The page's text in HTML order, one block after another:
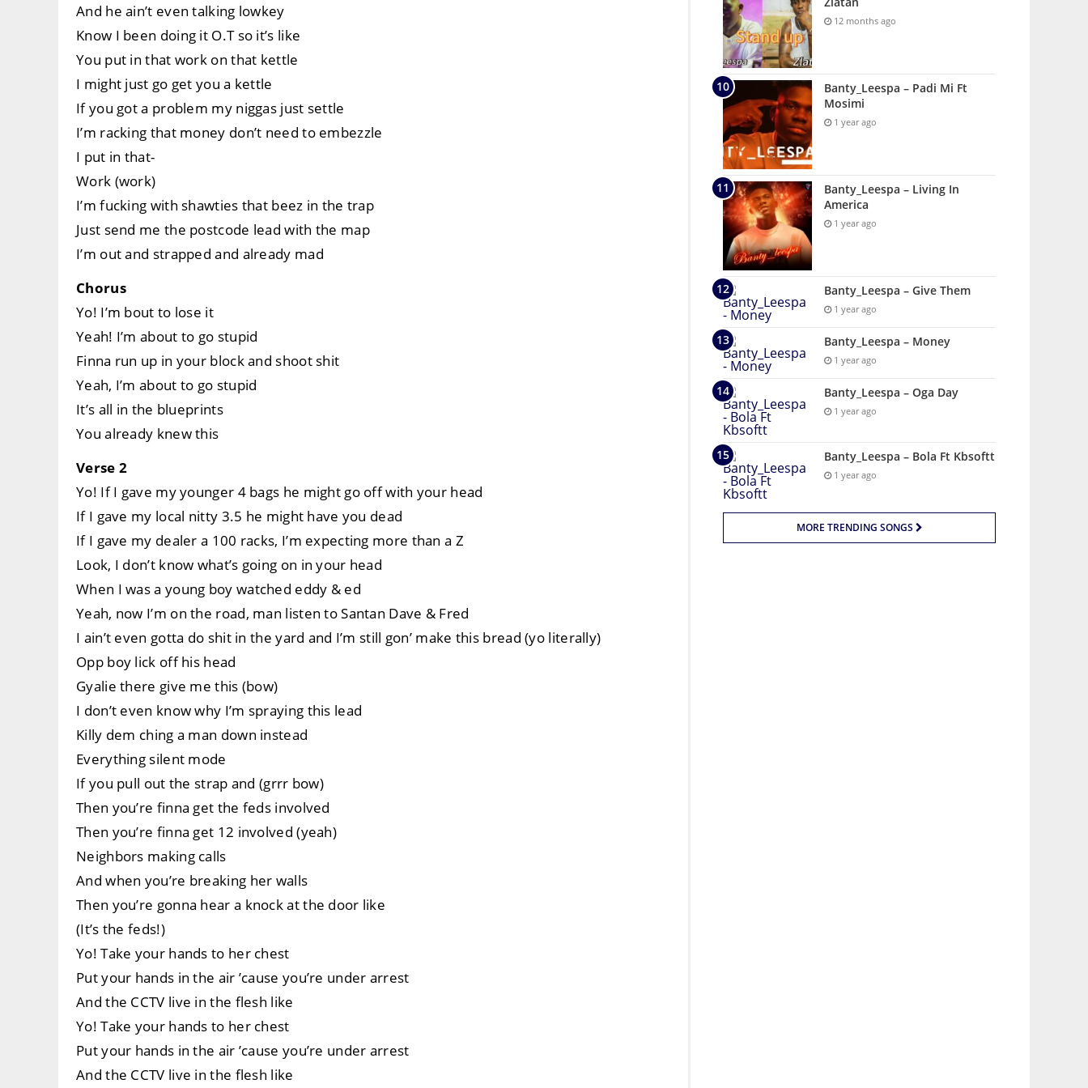
And he ain’t even talking lowkey
Know I been doing it O.T so it’s like
You put in that work on that kettle
I might just go get you a kettle
If you got a problem my niggas just settle
I’m racking that money don’t need to embezzle
I put in that-
Work (work)
I’m fucking with shawties that beez in the trap
Just send me the postcode lead with the map
I’m out and strapped and already mad
Chorus
Yo! I’m bout to lose it
Yeah! I’m about to go stupid
Finna run up in your block and shoot shit
Yeah, I’m about to go stupid
It’s all in the blueprints
You already knew this
Verse 2
Yo! If I gave my younger 4 bags he might go off with your head
If I gave my local nitty 3.5 he might have you dead
If I gave my dealer a 100 racks, I’m expecting more than a Z
Look, I don’t know what’s going on in your head
When I was a young boy watched eddy & ed
Yeah, now I’m on the road, man listen to Santan Dave & Fred
I ain’t even gotta do shit in the yard and I’m still gon’ make this bread (yo literally)
Opp boy lick off his head
Gyalie there give me this (bow)
I don’t even know why I’m spraying this lead
Killy dem ching a man down instead
Everything silent mode
If you pull out the strap and (grrr bow)
Then you’re finna get the feds involved
Then you’re finna get 12 involved (yeah)
Neighbors making calls
And when you’re breaking her walls
Then you’re gonna hear a knock at the door like
(It’s the feds!)
Yo! Take your hands to her chest
Put your hands in the air ’cause you’re under arrest
And the CCTV live in the flesh like
Yo! Take your hands to her chest
Put your hands in the air ’cause you’re under arrest
And the CCTV live in the flesh like
12 months ago
Banty_Leespa – Padi Mi Ft
Mosimi
1 year ago
Banty_Leespa – Living In
America
1 year ago
Banty_Leespa – Give Them
1 year ago
Banty_Leespa – Money
1 year ago
Banty_Leespa – Oga Day
1 year ago
Banty_Leespa – Bola Ft Kbsoftt
1 year ago
MORE TRENDING SONGS